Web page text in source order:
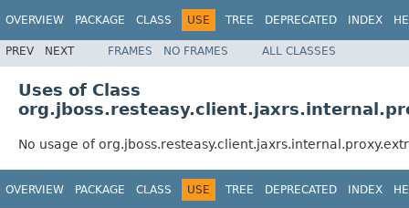
OVERVIEW PACKAGE CLASS USE TREE DEPRECATED INDEX
PREV NEXT FRAMES NO FRAMES ALL CLASSES
Uses of Class
No usage of
OVERVIEW PACKAGE CLASS USE TREE DEPRECATED INDEX